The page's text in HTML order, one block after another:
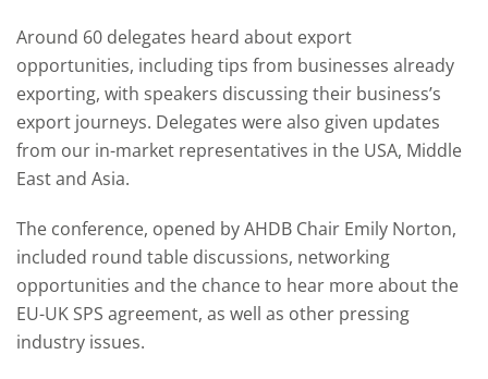
Around 60 delegates heard about export
opportunities, including tips from businesses already
exporting, with speakers discussing their business’s
export journeys. Delegates were also given updates
from our in-market representatives in the USA, Middle
East and Asia.
The conference, opened by AHDB Chair Emily Norton,
included round table discussions, networking
opportunities and the chance to hear more about the
EU-UK SPS agreement, as well as other pressing
industry issues.